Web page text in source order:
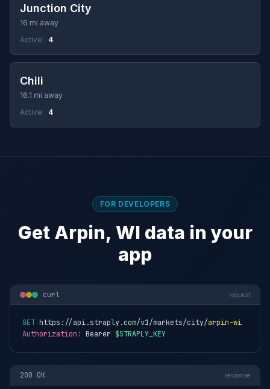
Junction City
16 mi away
Active: 4
Chili
16.1 mi away
Active: 4
FOR DEVELOPERS
Get Arpin, WI data in your
app
curl request
GET https://api.straply.com/v1/markets/city/arpin-wi
Authorization: Bearer $STRAPLY_KEY
200 OK response